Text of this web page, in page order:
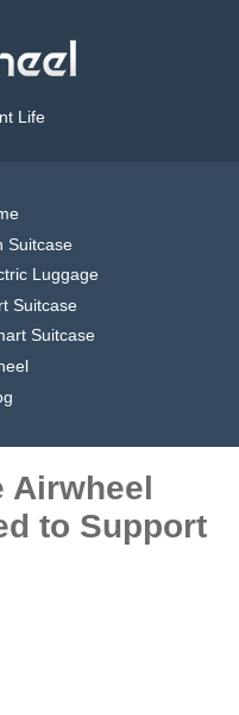
Life
Suitcase
Luggage
Suitcase
Suitcase
Airwheel
to Support